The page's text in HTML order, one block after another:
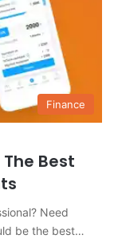
Finance
Best
Need
be the best…